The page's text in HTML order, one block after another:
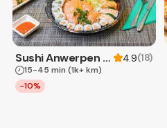
Sushi Anwerpen & Takeaway 4.9(18)
15-45 min (1k+ km)
-10%